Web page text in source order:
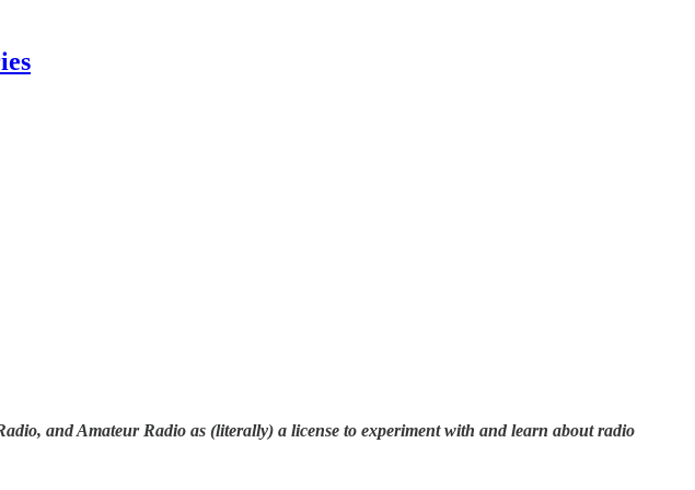
and Amateur Radio as (literally) a license to experiment with and learn about radio